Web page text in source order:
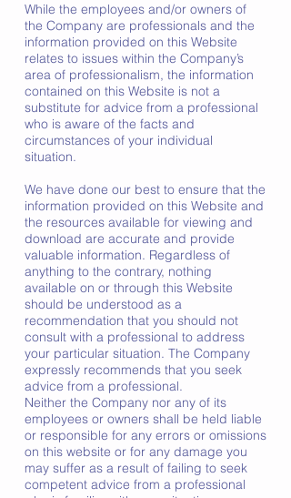
While the employees and/or owners of
the Company are professionals and the
information provided on this Website
relates to issues within the Company’s
area of professionalism, the information
contained on this Website is not a
substitute for advice from a professional
who is aware of the facts and
circumstances of your individual
situation.
We have done our best to ensure that the
information provided on this Website and
the resources available for viewing and
download are accurate and provide
valuable information. Regardless of
anything to the contrary, nothing
available on or through this Website
should be understood as a
recommendation that you should not
consult with a professional to address
your particular situation. The Company
expressly recommends that you seek
advice from a professional.
Neither the Company nor any of its
employees or owners shall be held liable
or responsible for any errors or omissions
on this website or for any damage you
may suffer as a result of failing to seek
competent advice from a professional